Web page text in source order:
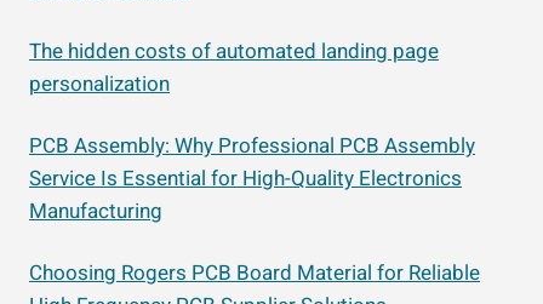
The hidden costs of automated landing page
personalization
PCB Assembly: Why Professional PCB Assembly
Service Is Essential for High-Quality Electronics
Manufacturing
Choosing Rogers PCB Board Material for Reliable